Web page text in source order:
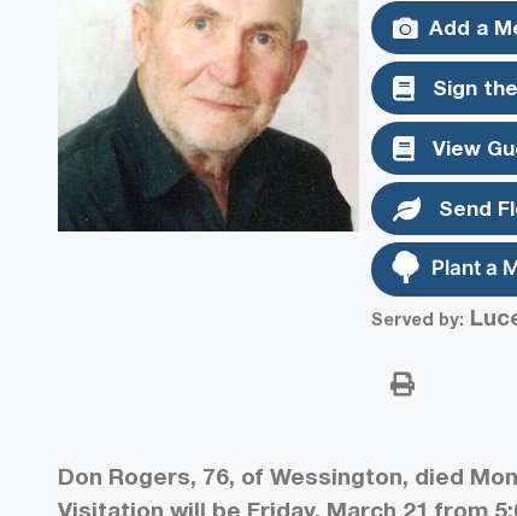
Add a
Sign
View
Send
Plant a
Served by:
Don Rogers, 76, of Wessington, died
Visitation will be Friday, March 21 from